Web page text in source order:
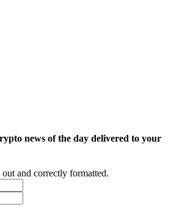
news of the day delivered to your
and correctly formatted.